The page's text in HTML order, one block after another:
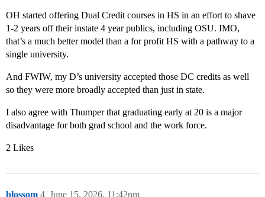
OH started offering Dual Credit courses in HS in an effort to shave
1-2 years off their instate 4 year publics, including OSU. IMO,
that’s a much better model than a for profit HS with a pathway to a
single university.
And FWIW, my D’s university accepted those DC credits as well
so they were more broadly accepted than just in state.
I also agree with Thumper that graduating early at 20 is a major
disadvantage for both grad school and the work force.
2 Likes
blossom June 15, 2026, 11:42pm
4